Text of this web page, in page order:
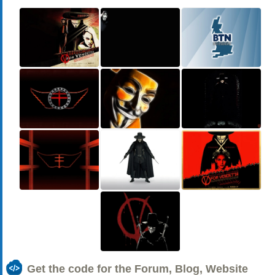
Get the code for the Forum, Blog, Website